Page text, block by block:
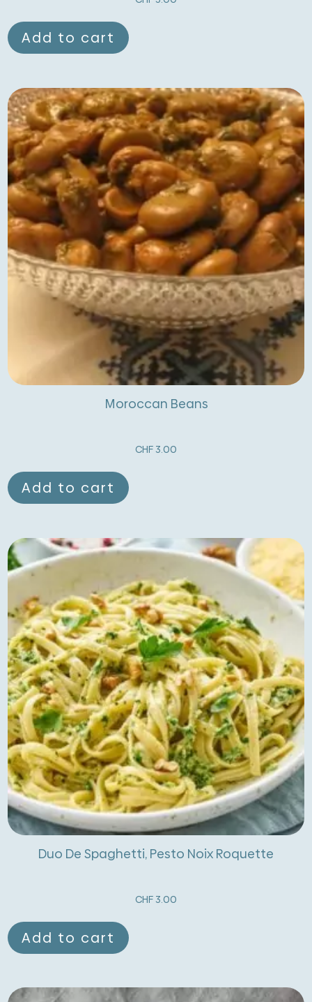
Add to cart
Moroccan Beans
CHF 3.00
Add to cart
Duo De Spaghetti, Pesto Noix Roquette
CHF 3.00
Add to cart